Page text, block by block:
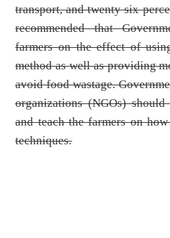
transport, and twenty six
recommended that
farmers on the effect of
method as well as providing
avoid food wastage.
organizations (NGOs)
and teach the farmers on
techniques.